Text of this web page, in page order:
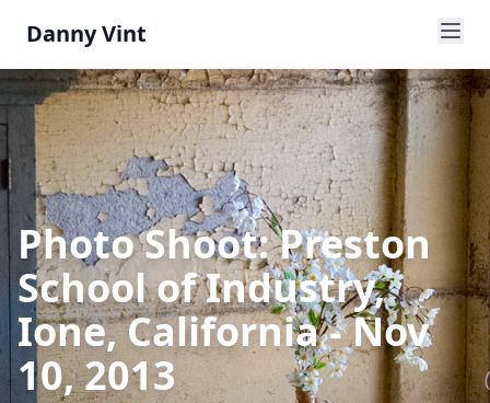
Danny Vint
Photo Shoot: Preston
School of Industry,
Ione, California - Nov
10, 2013